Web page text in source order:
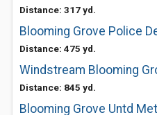
Distance: 317 yd.
Blooming Grove Police
Distance: 475 yd.
Windstream Blooming
Distance: 845 yd.
Blooming Grove Untd